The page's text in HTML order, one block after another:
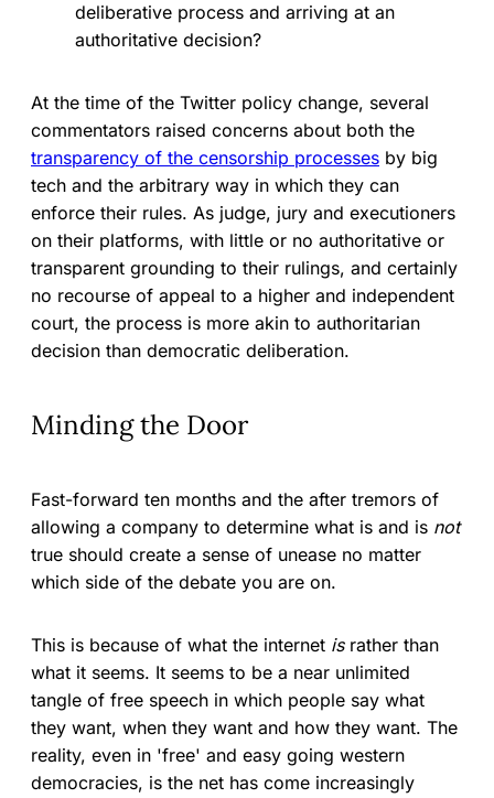
deliberative process and arriving at an
authoritative decision?
At the time of the Twitter policy change, several
commentators raised concerns about both the
transparency of the censorship processes by big
tech and the arbitrary way in which they can
enforce their rules. As judge, jury and executioners
on their platforms, with little or no authoritative or
transparent grounding to their rulings, and certainly
no recourse of appeal to a higher and independent
court, the process is more akin to authoritarian
decision than democratic deliberation.
Minding the Door
Fast-forward ten months and the after tremors of
allowing a company to determine what is and is not
true should create a sense of unease no matter
which side of the debate you are on.
This is because of what the internet israther than
what it seems. It seems to be a near unlimited
tangle of free speech in which people say what
they want, when they want and how they want. The
reality, even in 'free' and easy going western
democracies, is the net has come increasingly